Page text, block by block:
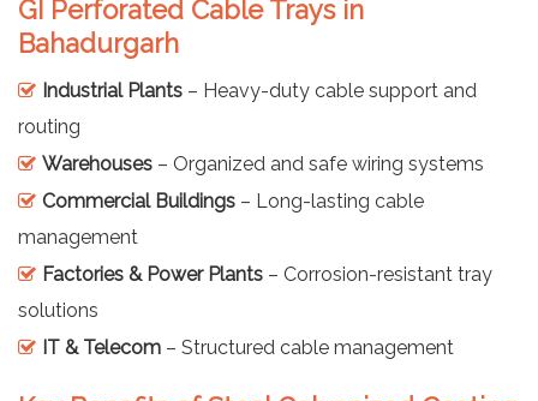
GI Perforated Cable Trays in
Bahadurgarh
Industrial Plants – Heavy-duty cable support and
routing
Warehouses – Organized and safe wiring systems
Commercial Buildings – Long-lasting cable
management
Factories & Power Plants – Corrosion-resistant tray
solutions
IT & Telecom – Structured cable management